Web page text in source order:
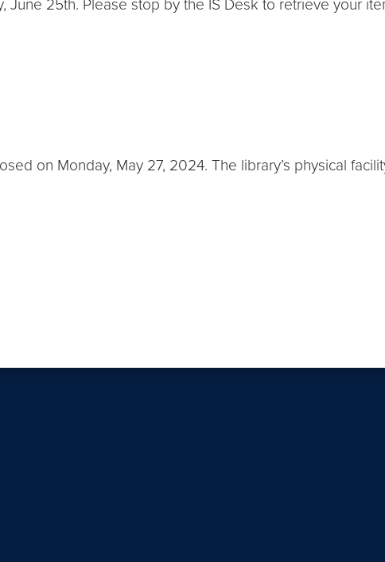
25th. Please stop by the IS Desk to retrieve your
on Monday, May 27, 2024. The library’s physical